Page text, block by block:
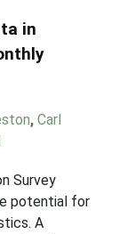
in
, Carl
Survey
potential for
A